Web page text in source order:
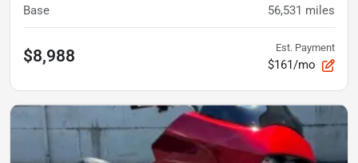
Base 56,531 miles
$8,988 Est. Payment
$161/mo